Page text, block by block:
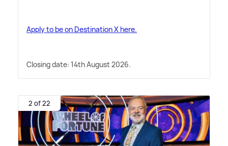
Apply to be on Destination X here.
Closing date: 14th August 2026.
2 of 22